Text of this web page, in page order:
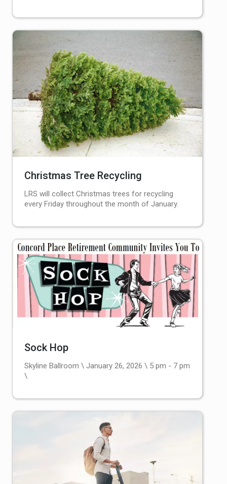
Christmas Tree Recycling
LRS will collect Christmas trees for recycling
every Friday throughout the month of January.
Sock Hop
Skyline Ballroom \ January 26, 2026 \ 5 pm - 7 pm
\